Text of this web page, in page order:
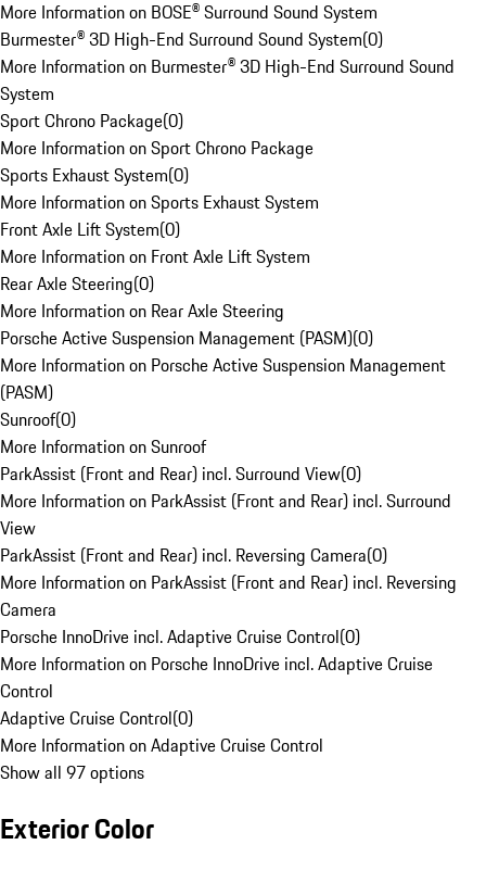
More Information on BOSE® Surround Sound System
Burmester® 3D High-End Surround Sound System(0)
More Information on Burmester® 3D High-End Surround Sound
System
Sport Chrono Package(0)
More Information on Sport Chrono Package
Sports Exhaust System(0)
More Information on Sports Exhaust System
Front Axle Lift System(0)
More Information on Front Axle Lift System
Rear Axle Steering(0)
More Information on Rear Axle Steering
Porsche Active Suspension Management (PASM)(0)
More Information on Porsche Active Suspension Management
(PASM)
Sunroof(0)
More Information on Sunroof
ParkAssist (Front and Rear) incl. Surround View(0)
More Information on ParkAssist (Front and Rear) incl. Surround
View
ParkAssist (Front and Rear) incl. Reversing Camera(0)
More Information on ParkAssist (Front and Rear) incl. Reversing
Camera
Porsche InnoDrive incl. Adaptive Cruise Control(0)
More Information on Porsche InnoDrive incl. Adaptive Cruise
Control
Adaptive Cruise Control(0)
More Information on Adaptive Cruise Control
Show all 97 options
Exterior Color